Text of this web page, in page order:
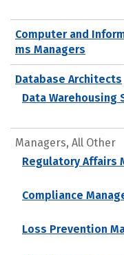
Computer and
ms Managers
Database Architects
Data Warehousing
Managers, All Other
Regulatory Affairs
Compliance
Loss Prevention